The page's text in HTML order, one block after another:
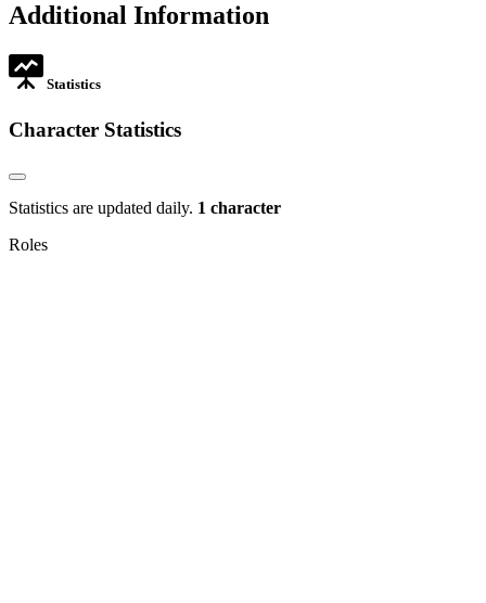
tab new
Additional Information
Statistics
Character Statistics
Statistics are updated daily. 1 character
Roles